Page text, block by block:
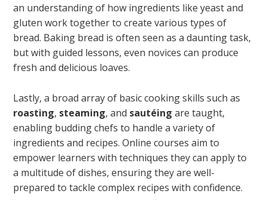
an understanding of how ingredients like yeast and
gluten work together to create various types of
bread. Baking bread is often seen as a daunting task,
but with guided lessons, even novices can produce
fresh and delicious loaves.
Lastly, a broad array of basic cooking skills such as
roasting, steaming, and sautéing are taught,
enabling budding chefs to handle a variety of
ingredients and recipes. Online courses aim to
empower learners with techniques they can apply to
a multitude of dishes, ensuring they are well-
prepared to tackle complex recipes with confidence.